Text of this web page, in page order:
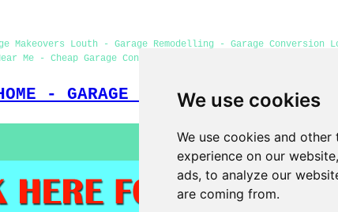
We use cookies
We use cookies and
experience on our
ads, to analyze our
are coming from.
Makeovers Louth - Garage Remodelling - Garage Conversion
Me - Cheap Garage Conversion - Garage Facelifts
- GARAGE CONVERSIONS UK